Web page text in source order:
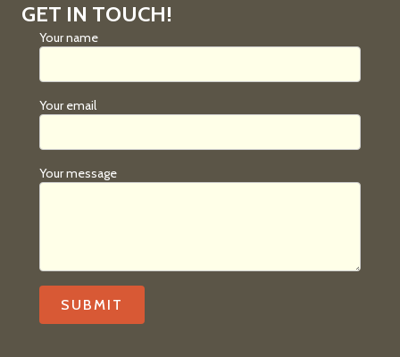
GET IN TOUCH!
Your name
Your email
Your message